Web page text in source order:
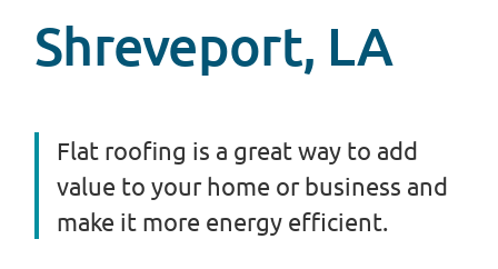
Shreveport, LA
Flat roofing is a great way to add
value to your home or business and
make it more energy efficient.